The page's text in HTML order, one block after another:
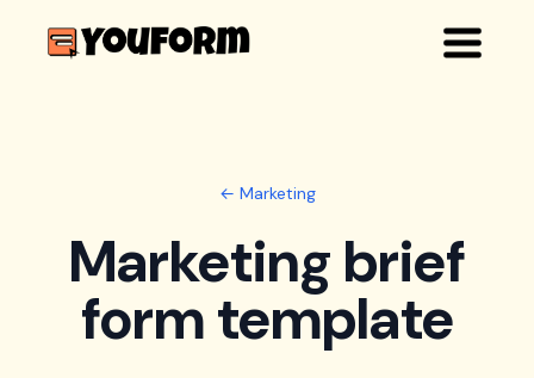
← Marketing
Marketing brief
form template